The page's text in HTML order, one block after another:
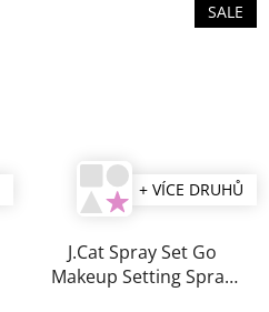
SALE
+ VÍCE DRUHŮ
J.Cat Spray Set Go
Makeup Setting Spray